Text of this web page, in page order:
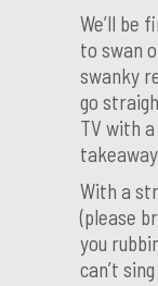
We’ll be
to swan
swanky
go
TV with
With a
(please
you
can’t